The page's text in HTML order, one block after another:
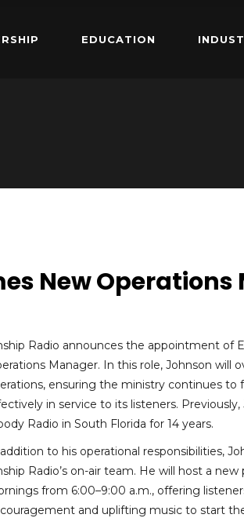
EDUCATION
New
Radio announces the appointment of
Manager. In this role, Johnson will
ensuring the ministry continues to
in service to its listeners.
Radio in South Florida for 14 years.
to his operational responsibilities,
Radio’s on-air team. He will host a
from 6:00–9:00 a.m., offering
and uplifting music to start